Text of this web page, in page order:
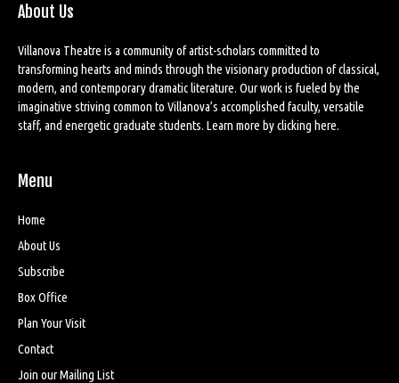
About Us
Villanova Theatre is a community of artist-scholars committed to
transforming hearts and minds through the visionary production of classical,
modern, and contemporary dramatic literature. Our work is fueled by the
imaginative striving common to Villanova’s accomplished faculty, versatile
staff, and energetic graduate students. Learn more byclicking here.
Menu
Home
About Us
Subscribe
Box Office
Plan Your Visit
Contact
Join our Mailing List